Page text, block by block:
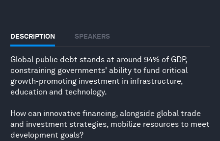
DESCRIPTION SPEAKERS
Global public debt stands at around 94% of GDP,
constraining governments' ability to fund critical
growth-promoting investment in infrastructure,
education and technology.
How can innovative financing, alongside global trade
and investment strategies, mobilize resources to meet
development goals?